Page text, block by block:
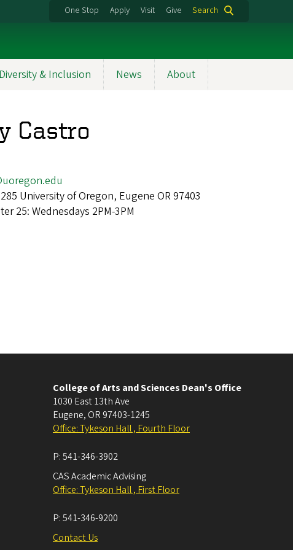
One Stop Apply Visit Give Search
Diversity & Inclusion News About
Castro
University of Oregon, Eugene OR 97403
25: Wednesdays 2PM-3PM
College of Arts and Sciences Dean's Office
1030 East 13th Ave
Eugene, OR 97403-1245
Office: Tykeson Hall , Fourth Floor
P:541-346-3902
CAS Academic Advising
Office: Tykeson Hall , First Floor
P:541-346-9200
Contact Us